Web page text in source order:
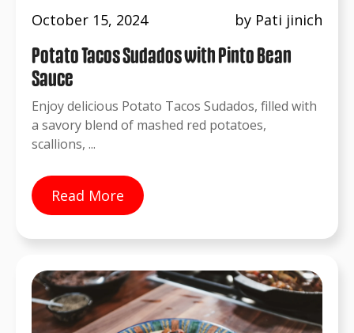
October 15, 2024 by Pati jinich
Potato Tacos Sudados with Pinto Bean
Sauce
Enjoy delicious Potato Tacos Sudados, filled with
a savory blend of mashed red potatoes,
scallions, ...
Read More